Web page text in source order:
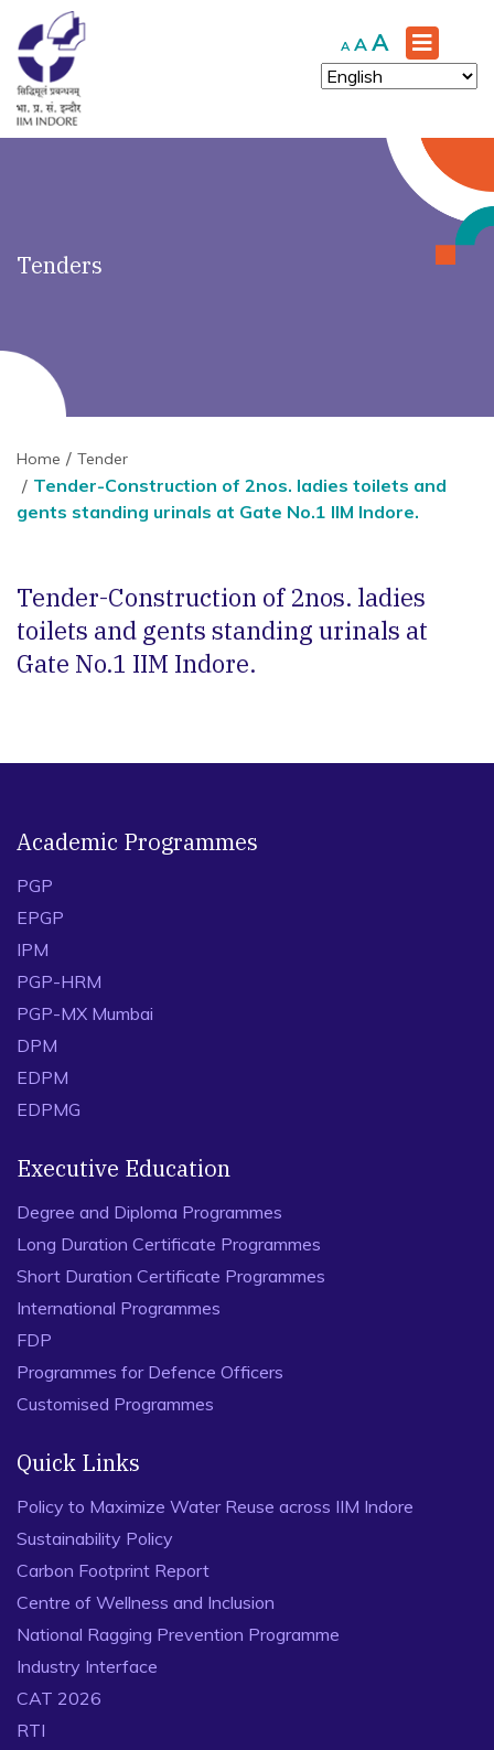
A Decrease
font
size.
A Reset
font
size.
A Increase
font
size.
Tenders
Home Tender
Tender-Construction of 2nos. ladies toilets and
gents standing urinals at Gate No.1 IIM Indore.
Tender-Construction of 2nos. ladies
toilets and gents standing urinals at
Gate No.1 IIM Indore.
Academic Programmes
PGP
EPGP
IPM
PGP-HRM
PGP-MX Mumbai
DPM
EDPM
EDPMG
Executive Education
Degree and Diploma Programmes
Long Duration Certificate Programmes
Short Duration Certificate Programmes
International Programmes
FDP
Programmes for Defence Officers
Customised Programmes
Quick Links
Policy to Maximize Water Reuse across IIM Indore
Sustainability Policy
Carbon Footprint Report
Centre of Wellness and Inclusion
National Ragging Prevention Programme
Industry Interface
CAT 2026
RTI